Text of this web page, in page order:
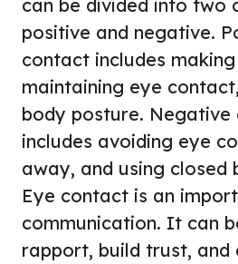
can be divided into two
positive and negative.
contact includes
maintaining eye
body posture.
includes avoiding eye
away, and using closed
Eye contact is an
communication. It can
rapport, build trust, and